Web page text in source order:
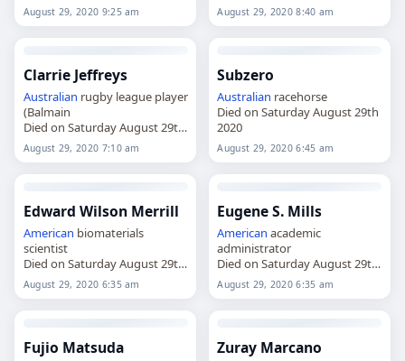
August 29, 2020 9:25 am August 29, 2020 8:40 am
Clarrie Jeffreys
Australian rugby league player
(Balmain
Died on Saturday August 29th
2020
August 29, 2020 7:10 am
Subzero
Australian racehorse
Died on Saturday August 29th
2020
August 29, 2020 6:45 am
Edward Wilson Merrill
American biomaterials
scientist
Died on Saturday August 29th
2020
August 29, 2020 6:35 am
Eugene S. Mills
American academic
administrator
Died on Saturday August 29th
2020
August 29, 2020 6:35 am
Fujio Matsuda Zuray Marcano